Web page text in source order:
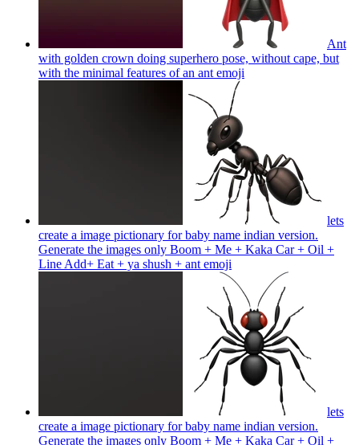
Ant
with golden crown doing superhero pose, without cape, but
with the minimal features of an ant emoji
lets
create a image pictionary for baby name indian version.
Generate the images only Boom + Me + Kaka Car + Oil +
Line Add+ Eat + ya shush + ant emoji
lets
create a image pictionary for baby name indian version.
Generate the images only Boom + Me + Kaka Car + Oil +